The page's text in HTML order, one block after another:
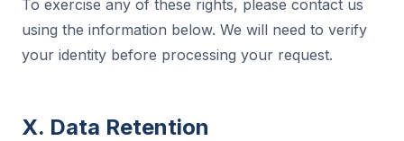
To exercise any of these rights, please contact us
using the information below. We will need to verify
your identity before processing your request.
X. Data Retention